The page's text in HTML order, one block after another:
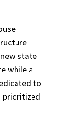
state
while a
to
prioritized